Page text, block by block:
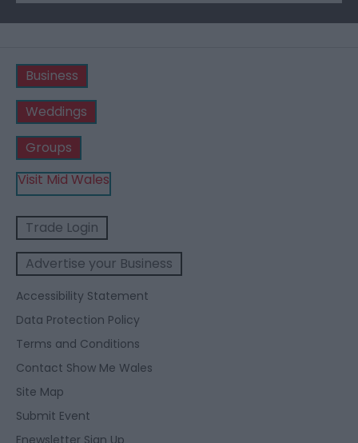
Business
Weddings
Groups
Visit Mid Wales
Trade Login
Advertise your Business
Accessibility Statement
Data Protection Policy
Terms and Conditions
Contact Show Me Wales
Site Map
Submit Event